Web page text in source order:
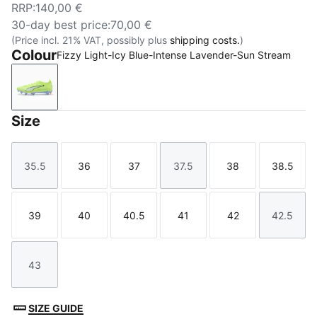
RRP:140,00 €
30-day best price:70,00 €
(Price incl. 21% VAT, possibly plus shipping costs.)
ColourFizzy Light-Icy Blue-Intense Lavender-Sun Stream
Fizzy Light-Icy Blue-Intense Lavender-Sun Stream
Size
Size
35.5
Size
36
Size
37
Size
37.5
Size
38
Size
38.5
Size
39
Size
40
Size
40.5
Size
41
Size
42
Size
42.5
Size
43
SIZE GUIDE